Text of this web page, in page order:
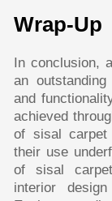
Wrap-Up
In conclusion,
an
and
achieved
of sisal carpet
their use
of sisal
interior